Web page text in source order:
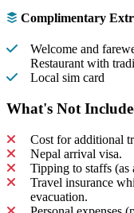
Complimentary
Welcome and
Restaurant with
Local sim card
What's Not
Cost for additional
Nepal arrival visa.
Tipping to staffs (as
Travel insurance
evacuation.